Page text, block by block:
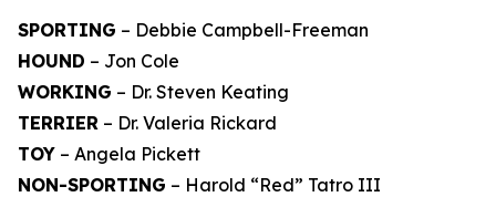
SPORTING – Debbie Campbell-Freeman
HOUND – Jon Cole
WORKING – Dr. Steven Keating
TERRIER – Dr. Valeria Rickard
TOY – Angela Pickett
NON-SPORTING – Harold “Red” Tatro III